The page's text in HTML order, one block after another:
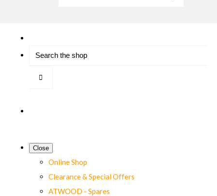
Close
Online Shop
Clearance & Special Offers
ATWOOD - Spares